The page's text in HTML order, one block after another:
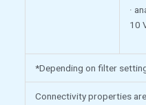
·
10
*Depending on filter
Connectivity properties